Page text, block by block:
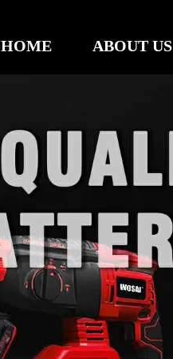
HOME ABOUT US